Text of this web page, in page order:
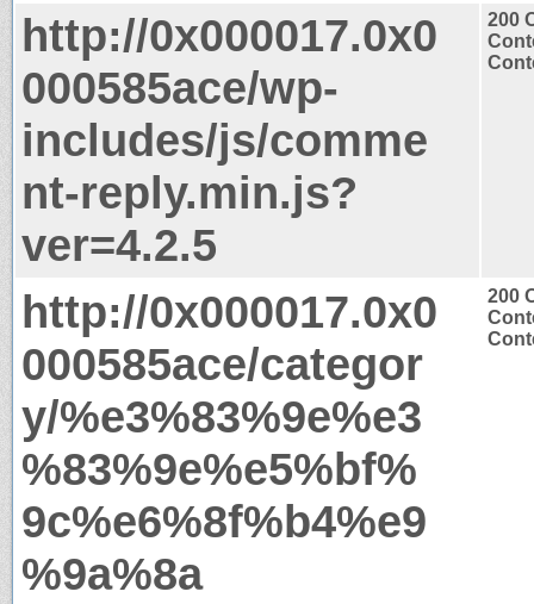
http://0x000017.0x0
000585ace/wp-
includes/js/comme
nt-reply.min.js?
ver=4.2.5
200
http://0x000017.0x0
000585ace/categor
y/%e3%83%9e%e3
%83%9e%e5%bf%
9c%e6%8f%b4%e9
%9a%8a
200